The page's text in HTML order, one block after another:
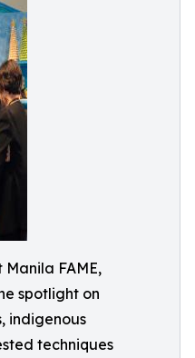
FAME,
spotlight on
indigenous
techniques